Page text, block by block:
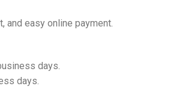
and easy online payment.
days.
days.